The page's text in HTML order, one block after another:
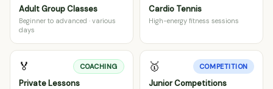
Adult Group Classes
Beginner to advanced · various
days
Cardio Tennis
High-energy fitness sessions
🏅 COACHING
Private Lessons
🥇 COMPETITION
Junior Competitions